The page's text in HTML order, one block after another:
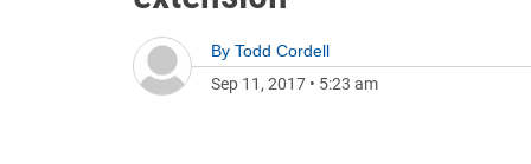
By Todd Cordell
Sep 11, 2017 • 5:23 am